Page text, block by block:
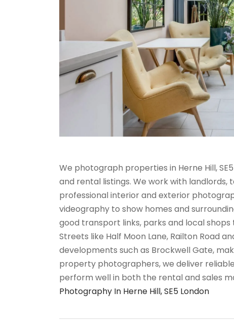
We photograph properties in Herne Hill,
and rental listings. We work with
professional interior and exterior
videography to show homes and
good transport links, parks and local
Streets like Half Moon Lane, Railton Road
developments such as Brockwell Gate,
property photographers, we deliver
perform well in both the rental and sales
Photography In Herne Hill, SE5 London